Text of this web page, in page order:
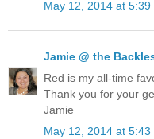
May 12, 2014 at 5:39
Jamie @ the
Red is my all-time
Thank you for your
Jamie
May 12, 2014 at 5:43